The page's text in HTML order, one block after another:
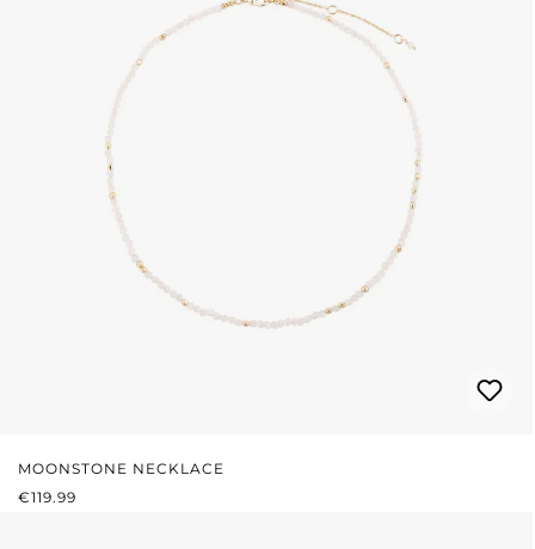
MOONSTONE NECKLACE
REGULAR PRICE:
€119.99